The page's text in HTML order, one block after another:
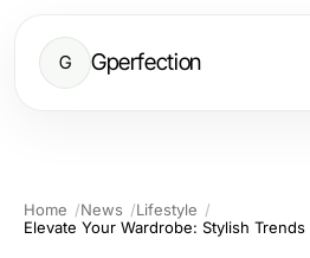
G Gperfection
Home News
Lifestyle